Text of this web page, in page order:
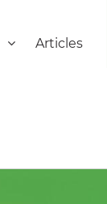
Articles